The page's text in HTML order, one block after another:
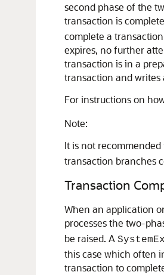
second phase of the
transaction is
complete a
expires, no further
transaction is in a
transaction and writes
For instructions on
Note:
It is not
transaction branches
Transaction
When an application
processes the two-
be raised. A
this case which often
transaction to